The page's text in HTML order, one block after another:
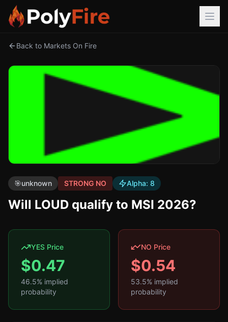
Back to Markets On Fire
🎯unknown STRONG NO Alpha: 8
Will LOUD qualify to MSI 2026?
YES Price
$0.47
46.5% implied
probability
NO Price
$0.54
53.5% implied
probability